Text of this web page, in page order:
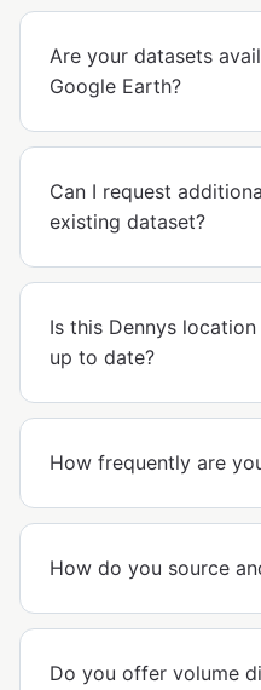
Are your datasets
Google Earth?
Can I request
existing dataset?
Is this Dennys
up to date?
How frequently are
How do you source
Do you offer volume